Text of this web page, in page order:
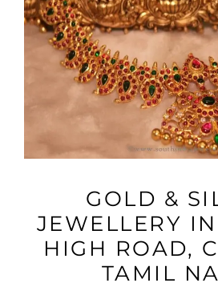
VIEW MORE
GOLD &
JEWELLERY
HIGH ROAD,
TAMIL